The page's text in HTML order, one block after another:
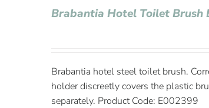
Brabantia Hotel Toilet Brush
Brabantia hotel steel toilet brush.
holder discreetly covers the plastic
separately. Product Code: E002399